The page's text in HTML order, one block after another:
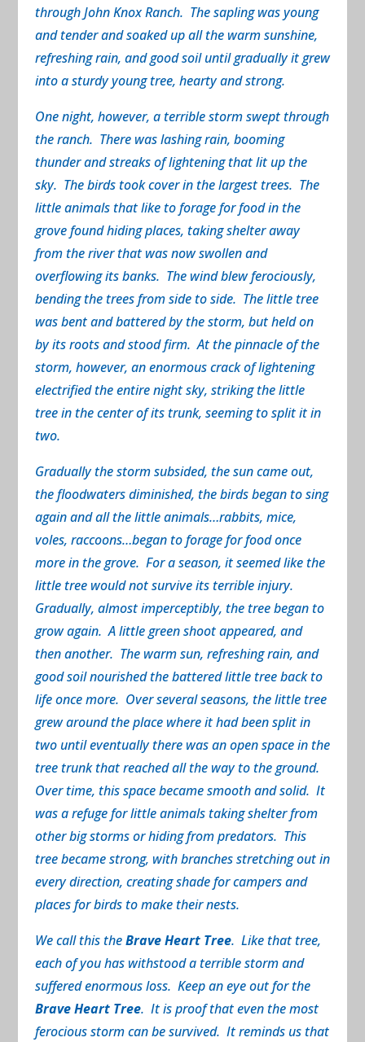
through John Knox Ranch. The sapling was young
and tender and soaked up all the warm sunshine,
refreshing rain, and good soil until gradually it grew
into a sturdy young tree, hearty and strong.
One night, however, a terrible storm swept through
the ranch. There was lashing rain, booming
thunder and streaks of lightening that lit up the
sky. The birds took cover in the largest trees. The
little animals that like to forage for food in the
grove found hiding places, taking shelter away
from the river that was now swollen and
overflowing its banks. The wind blew ferociously,
bending the trees from side to side. The little tree
was bent and battered by the storm, but held on
by its roots and stood firm. At the pinnacle of the
storm, however, an enormous crack of lightening
electrified the entire night sky, striking the little
tree in the center of its trunk, seeming to split it in
two.
Gradually the storm subsided, the sun came out,
the floodwaters diminished, the birds began to sing
again and all the little animals…rabbits, mice,
voles, raccoons…began to forage for food once
more in the grove. For a season, it seemed like the
little tree would not survive its terrible injury.
Gradually, almost imperceptibly, the tree began to
grow again. A little green shoot appeared, and
then another. The warm sun, refreshing rain, and
good soil nourished the battered little tree back to
life once more. Over several seasons, the little tree
grew around the place where it had been split in
two until eventually there was an open space in the
tree trunk that reached all the way to the ground.
Over time, this space became smooth and solid. It
was a refuge for little animals taking shelter from
other big storms or hiding from predators. This
tree became strong, with branches stretching out in
every direction, creating shade for campers and
places for birds to make their nests.
We call this theBrave Heart Tree. Like that tree,
each of you has withstood a terrible storm and
suffered enormous loss. Keep an eye out for the
Brave Heart Tree. It is proof that even the most
ferocious storm can be survived. It reminds us that